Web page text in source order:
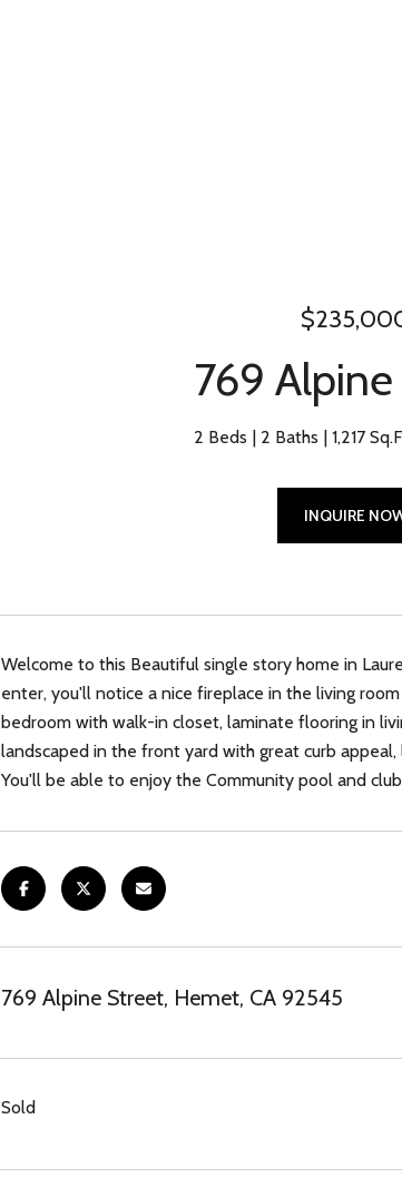
769
2 Beds 2 Baths 1,217
INQUIRE
Welcome to this Beautiful single story home in
enter, you'll notice a nice fireplace in the living
bedroom with walk-in closet, laminate flooring in
landscaped in the front yard with great curb
You'll be able to enjoy the Community pool and
769 Alpine Street, Hemet, CA 92545
Sold